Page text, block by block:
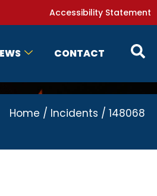
Accessibility Statement
CONTACT
Home / Incidents / 148068